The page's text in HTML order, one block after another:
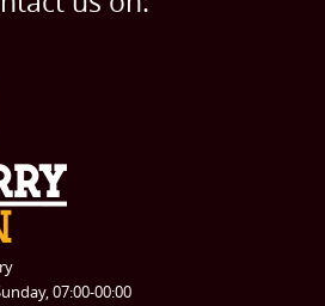
US
A QUOTE
a quote
Removals
Packing Service
and Van Hire
07:00-00:00